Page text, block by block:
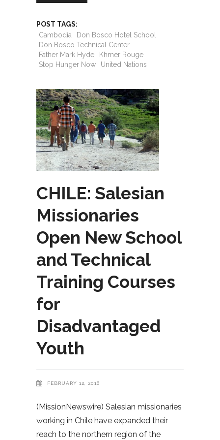
POST TAGS:
Cambodia
Don Bosco Hotel School
Don Bosco Technical Center
Father Mark Hyde
Khmer Rouge
Stop Hunger Now
United Nations
CHILE: Salesian
Missionaries
Open New School
and Technical
Training Courses
for
Disadvantaged
Youth
FEBRUARY 12, 2016
(MissionNewswire) Salesian missionaries
working in Chile have expanded their
reach to the northern region of the